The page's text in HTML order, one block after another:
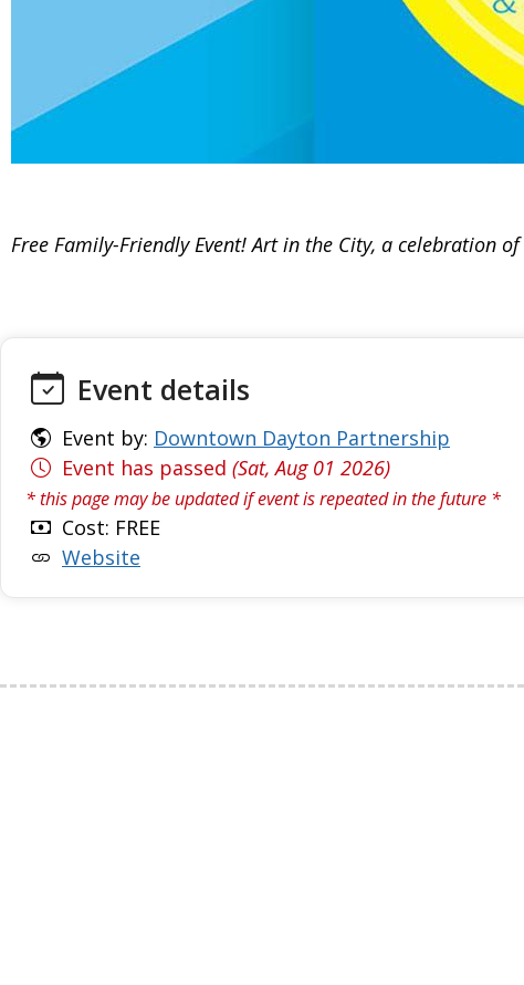
Free Family-Friendly Event! Art in the City, a celebration
Event details
Event by: Downtown Dayton Partnership
Event has passed (Sat, Aug 01 2026)
* this page may be updated if event is repeated in the future *
Cost: FREE
Website